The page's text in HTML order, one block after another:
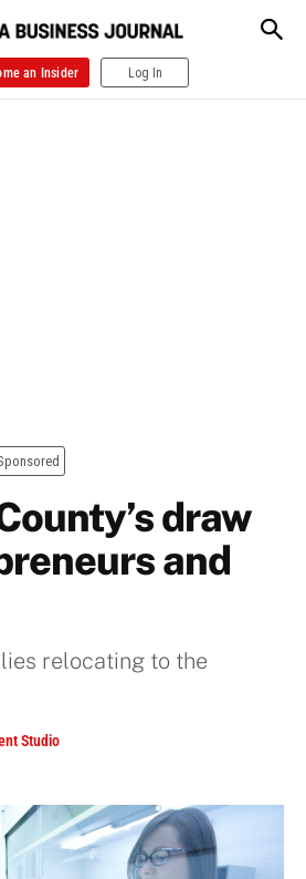
an Insider Log In
draw
and
relocating to the
Studio